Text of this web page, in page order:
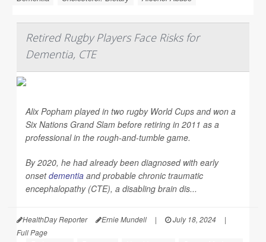
Retired Rugby Players Face Risks for
Dementia, CTE
Alix Popham played in two rugby World Cups and won a
Six Nations Grand Slam before retiring in 2011 as a
professional in the rough-and-tumble game.
By 2020, he had already been diagnosed with early
onsetdementia and probable chronic traumatic
encephalopathy (CTE), a disabling brain dis...
HealthDay Reporter Ernie Mundell | July 18, 2024
|
Full Page